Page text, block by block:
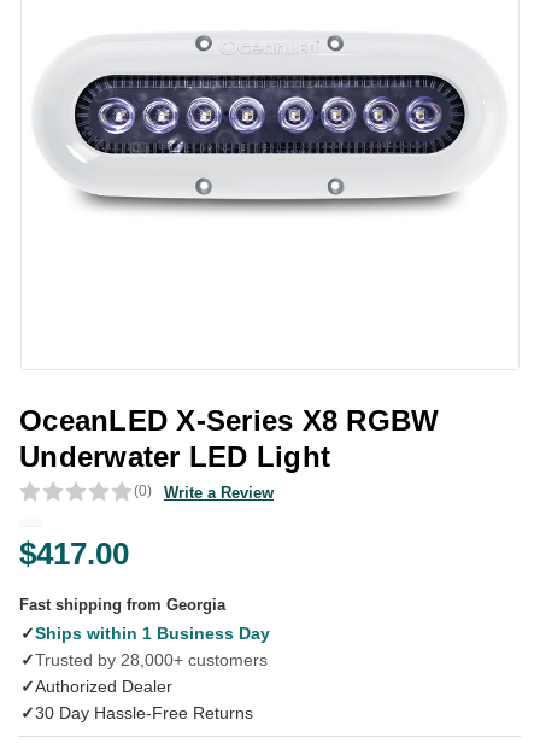
OceanLED X-Series X8 RGBW
Underwater LED Light
(0) Write a Review
$417.00
Fast shipping from Georgia
✓Ships within 1 Business Day
✓Trusted by 28,000+ customers
✓Authorized Dealer
✓30 Day Hassle-Free Returns